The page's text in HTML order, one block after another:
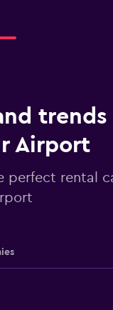
Airport
perfect rental